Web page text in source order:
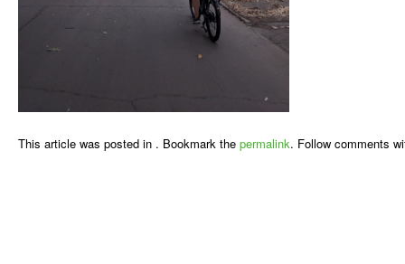
This article was posted in . Bookmark the permalink. Follow comments